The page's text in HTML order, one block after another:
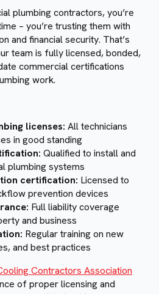
plumbing contractors, you’re
– you’re trusting them with
and financial security. That’s
team is fully licensed, bonded,
commercial certifications
work.
licenses: All technicians
in good standing
Qualified to install and
plumbing systems
certification: Licensed to
prevention devices
Full liability coverage
and business
Regular training on new
and best practices
Contractors Association
of proper licensing and